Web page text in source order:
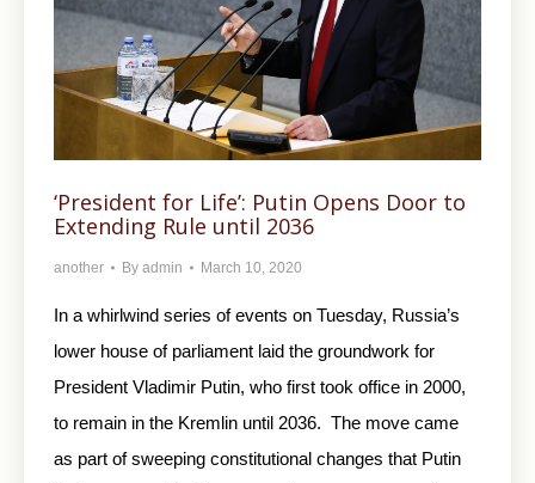
‘President for Life’: Putin Opens Door to
Extending Rule until 2036
another By admin March 10, 2020
In a whirlwind series of events on Tuesday, Russia’s
lower house of parliament laid the groundwork for
President Vladimir Putin, who first took office in 2000,
to remain in the Kremlin until 2036. The move came
as part of sweeping constitutional changes that Putin